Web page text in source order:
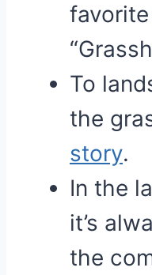
favorite
To
the
story.
In the
it’s
the